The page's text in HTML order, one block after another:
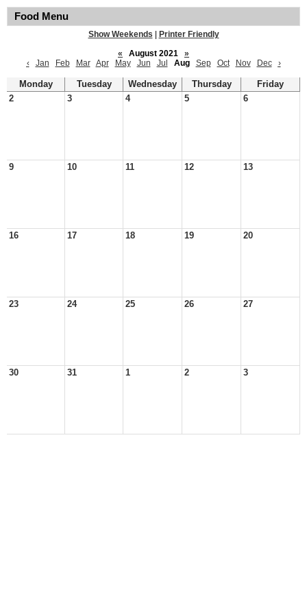
Food Menu
Show Weekends
Printer Friendly
«
August 2021
»
‹
Jan Feb Mar Apr May Jun Jul Aug Sep Oct Nov Dec ›
Monday Tuesday Wednesday Thursday
Friday
2
3 4 5 6
9 10 11 12 13
16 17 18 19 20
23 24 25 26 27
30 31 1 2 3